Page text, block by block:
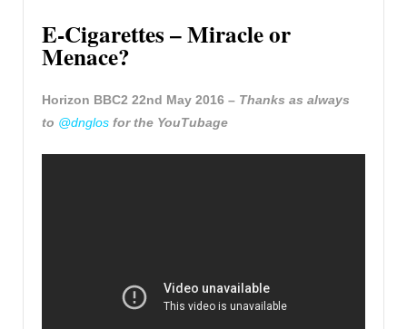
E-Cigarettes – Miracle or
Menace?
Horizon BBC2 22nd May 2016 – Thanks as always
to @dnglos for the YouTubage